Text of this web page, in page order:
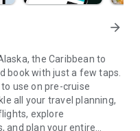
arrow_forward
the Caribbean to
book with just a few taps.
use on pre-cruise
all your travel planning,
explore
and plan your entire